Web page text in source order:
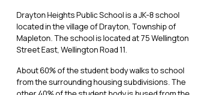
Drayton Heights Public School is a JK-8 school
located in the village of Drayton, Township of
Mapleton. The school is located at 75 Wellington
Street East, Wellington Road 11.
About 60% of the student body walks to school
from the surrounding housing subdivisions. The